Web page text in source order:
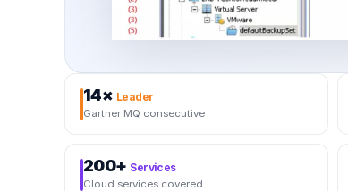
14× Leader
Gartner MQ consecutive
200+ Services
Cloud services covered